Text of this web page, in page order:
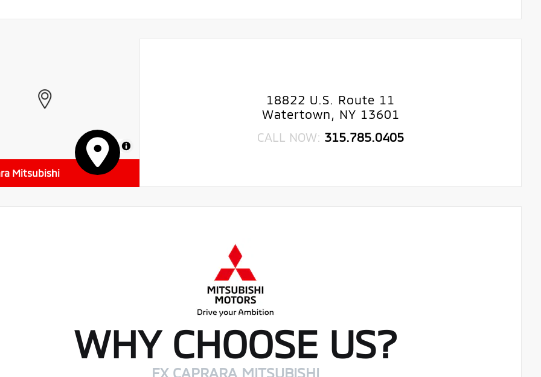
MapLibre
Mitsubishi
18822 U.S. Route 11
Watertown, NY 13601
CALL NOW: 315.785.0405
WHY CHOOSE US?
FX CAPRARA MITSUBISHI